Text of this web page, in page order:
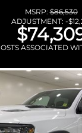
MSRP:$86,530
ADJUSTMENT: -
ASSOCIATED